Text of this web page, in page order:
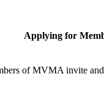
Applying for
of MVMA invite